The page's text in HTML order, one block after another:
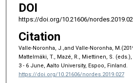
DOI
https://doi.org/10.21606/
Citation
Valle-Noronha, J.,and Valle-Noronha,
Mattelmäki, T., Mazé, R., Miettinen, S. (eds.),
3 - 6 June, Aalto University, Espoo, Finland.
https://doi.org/10.21606/nordes.2019.027